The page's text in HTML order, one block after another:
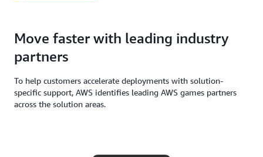
Move faster with leading industry
partners
To help customers accelerate deployments with solution-
specific support, AWS identifies leading AWS games partners
across the solution areas.